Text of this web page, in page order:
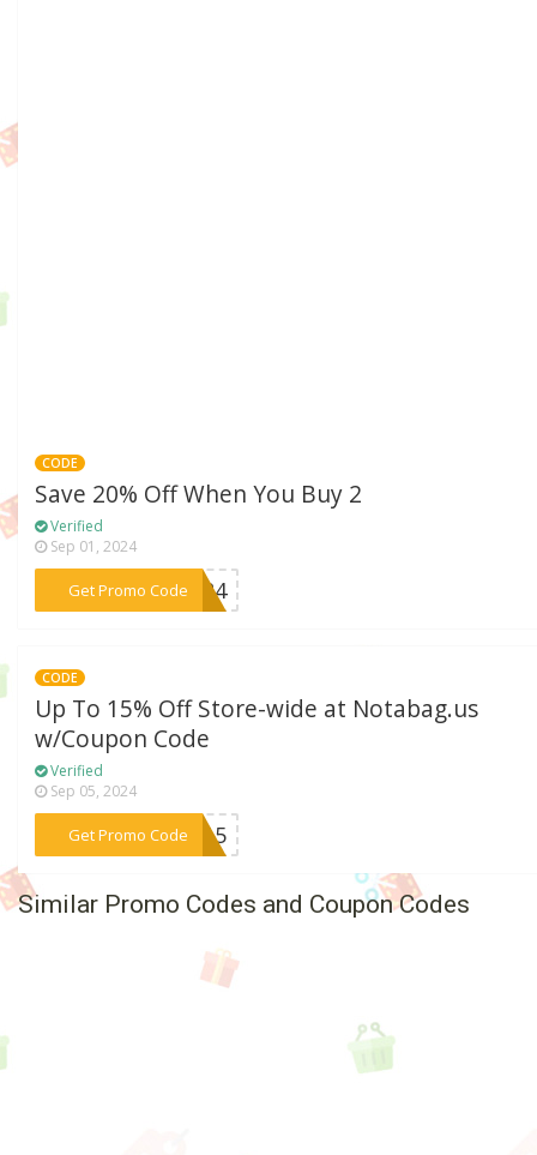
CODE
Save 20% Off When You Buy 2
Verified
Sep 01, 2024
Get Promo Code
***VE24
CODE
Up To 15% Off Store-wide at Notabag.us
w/Coupon Code
Verified
Sep 05, 2024
Get Promo Code
***AL15
Similar Promo Codes and Coupon Codes